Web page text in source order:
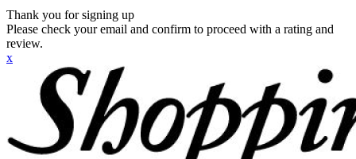
Thank you for signing up
Please check your email and confirm to proceed with a rating and
review.
x